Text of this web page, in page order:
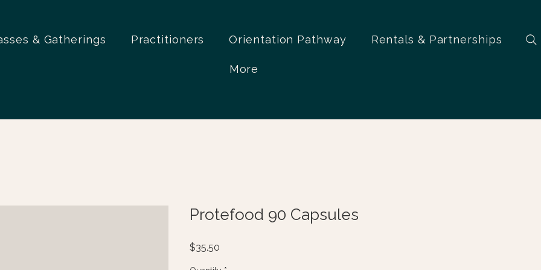
& Gatherings Practitioners Orientation Pathway Rentals & Partnerships
More
Protefood 90 Capsules
$35.50